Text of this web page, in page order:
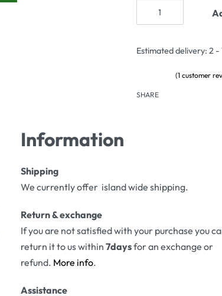
Estimated delivery: 2 -
(1customer
SHARE
Information
Shipping
We currently offer island wide shipping.
Return & exchange
If you are not satisfied with your purchase you
return it to us within 7daysfor an exchange or
refund. More info.
Assistance